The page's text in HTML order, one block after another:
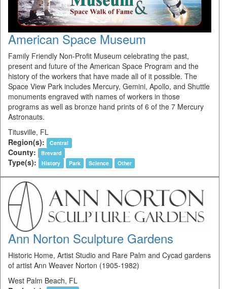
American Space Museum
Family Friendly Non-Profit Museum celebrating the past,
present and future of the American Space Program and the
history of the workers that have made all of it possible. The
Space View Park includes Mercury, Gemini, Apollo, and Shuttle
monuments engraved with names of workers in those
programs as well as bronze hand prints of 6 of the 7 Mercury
Astronauts.
Titusville, FL
Region(s):
Central
County: Brevard
Type(s): History Park Science Other
Ann Norton Sculpture Gardens
Historic Home, Artist Studio and Rare Palm and Cycad gardens
of artist Ann Weaver Norton (1905-1982)
West Palm Beach, FL